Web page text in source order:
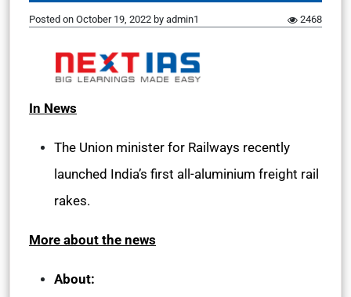
Posted on October 19, 2022 by admin1 2468
In News
The Union minister for Railways recently
launched India’s first all-aluminium freight rail
rakes.
More about the news
About: